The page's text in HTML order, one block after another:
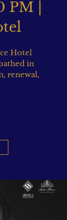
PM |
Hotel
in
renewal,